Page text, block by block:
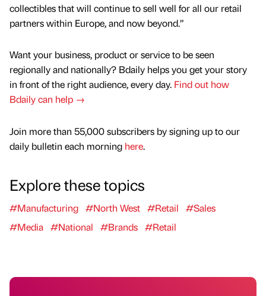
collectibles that will continue to sell well for all our retail
partners within Europe, and now beyond.”
Want your business, product or service to be seen
regionally and nationally? Bdaily helps you get your story
in front of the right audience, every day. Find out how
Bdaily can help →
Join more than 55,000 subscribers by signing up to our
daily bulletin each morning here.
Explore these topics
#Manufacturing #North West #Retail
#Sales
#Media #National #Brands #Retail